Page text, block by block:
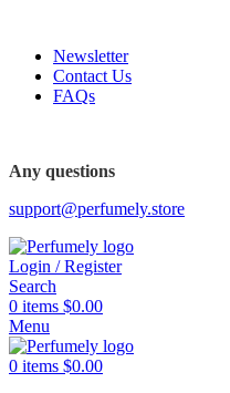
Newsletter
Contact Us
FAQs
Any questions
support@perfumely.store
Login / Register
Search
0 items $0.00
Menu
0 items $0.00